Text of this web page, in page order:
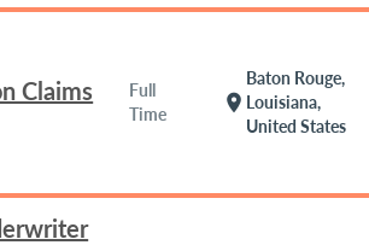
Claims
Full
Time
location_on
Baton Rouge,
Louisiana,
United States